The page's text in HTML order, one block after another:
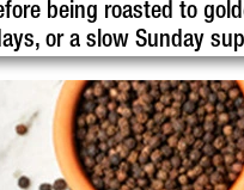
being roasted to
or a slow Sunday